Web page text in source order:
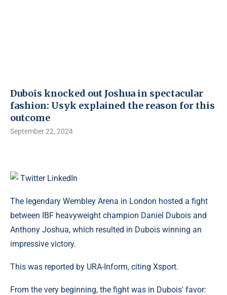
Dubois knocked out Joshua in spectacular
fashion: Usyk explained the reason for this
outcome
September 22, 2024
Twitter LinkedIn
The legendary Wembley Arena in London hosted a fight
between IBF heavyweight champion Daniel Dubois and
Anthony Joshua, which resulted in Dubois winning an
impressive victory.
This was reported by URA-Inform, citing Xsport.
From the very beginning, the fight was in Dubois' favor: